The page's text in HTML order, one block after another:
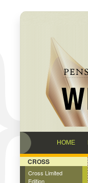
HOME
CROSS
Cross Limited
Edition